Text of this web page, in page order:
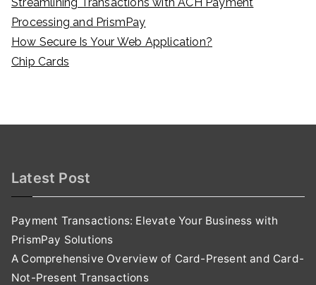
Processing and PrismPay
How Secure Is Your Web Application?
Chip Cards
Latest Post
Payment Transactions: Elevate Your Business with
PrismPay Solutions
A Comprehensive Overview of Card-Present and Card-
Not-Present Transactions